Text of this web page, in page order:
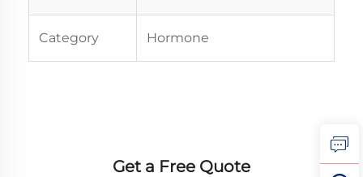
Category Hormone
Get a Free Quote